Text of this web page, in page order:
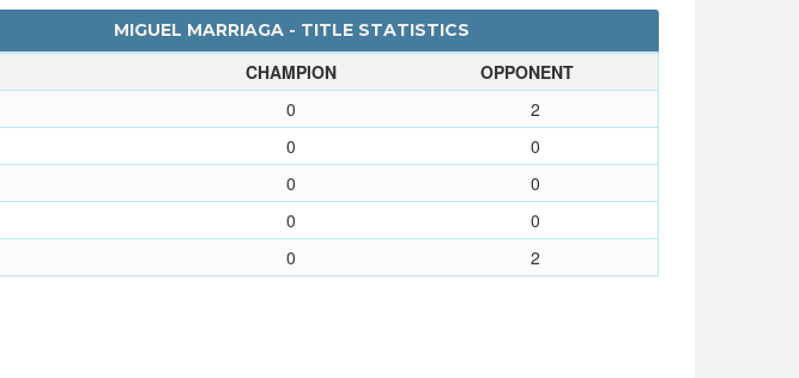
MIGUEL MARRIAGA - TITLE STATISTICS
CHAMPION
OPPONENT
0
2
0
0
0
0
0
0
0 2